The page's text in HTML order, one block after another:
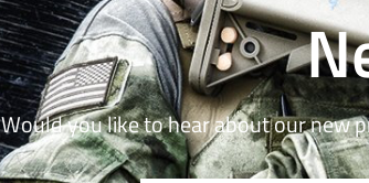
Would you like to hear about our new